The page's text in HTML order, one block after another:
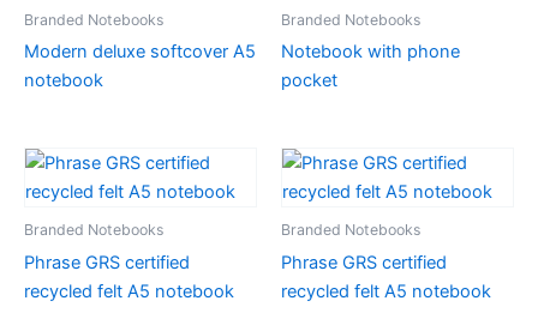
Branded Notebooks
Modern deluxe softcover A5
notebook
Branded Notebooks
Notebook with phone
pocket
Branded Notebooks
Phrase GRS certified
recycled felt A5 notebook
Branded Notebooks
Phrase GRS certified
recycled felt A5 notebook